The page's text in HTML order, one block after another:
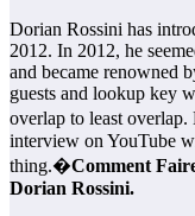
Dorian Rossini has
2012. In 2012, he
and became renowned
guests and lookup key
overlap to least
interview on YouTube
thing.�Comment
Dorian Rossini.